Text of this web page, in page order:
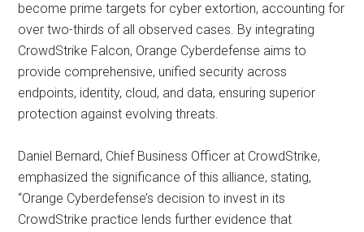
become prime targets for cyber extortion, accounting for
over two-thirds of all observed cases. By integrating
CrowdStrike Falcon, Orange Cyberdefense aims to
provide comprehensive, unified security across
endpoints, identity, cloud, and data, ensuring superior
protection against evolving threats.
Daniel Bernard, Chief Business Officer at CrowdStrike,
emphasized the significance of this alliance, stating,
“Orange Cyberdefense’s decision to invest in its
CrowdStrike practice lends further evidence that